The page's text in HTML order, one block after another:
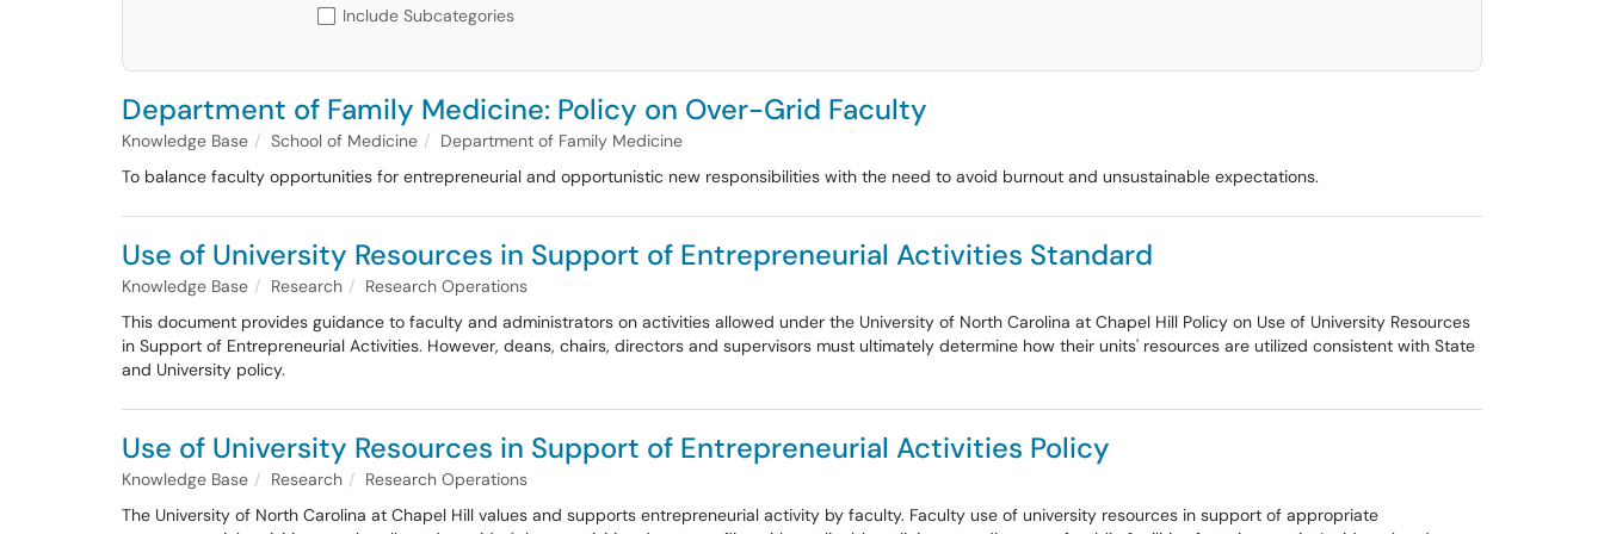
Include Subcategories
Department of Family Medicine: Policy on Over-Grid Faculty
Knowledge Base School of Medicine
Department of Family Medicine
To balance faculty opportunities for entrepreneurial and opportunistic new responsibilities with the need to avoid burnout and unsustainable expectations.
Use of University Resources in Support of Entrepreneurial Activities Standard
Knowledge Base Research
Research Operations
This document provides guidance to faculty and administrators on activities allowed under the University of North Carolina at Chapel Hill Policy on Use of University Resources
in Support of Entrepreneurial Activities. However, deans, chairs, directors and supervisors must ultimately determine how their units' resources are utilized consistent with State
and University policy.
Use of University Resources in Support of Entrepreneurial Activities Policy
Knowledge Base Research
Research Operations
The University of North Carolina at Chapel Hill values and supports entrepreneurial activity by faculty. Faculty use of university resources in support of appropriate